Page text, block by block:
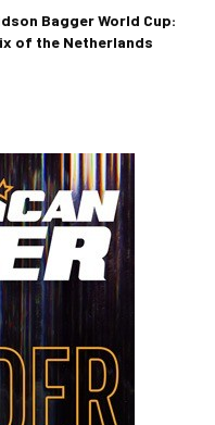
Bagger World Cup:
of the Netherlands